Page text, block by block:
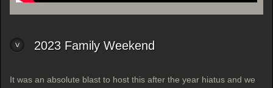
2023 Family Weekend
It was an absolute blast to host this after the year hiatus and we